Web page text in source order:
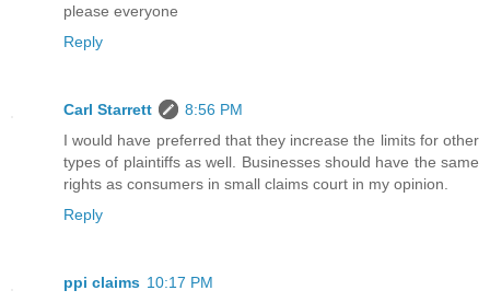
please everyone
Reply
Carl Starrett
8:56 PM
I would have preferred that they increase the limits for other
types of plaintiffs as well. Businesses should have the same
rights as consumers in small claims court in my opinion.
Reply
ppi claims 10:17 PM